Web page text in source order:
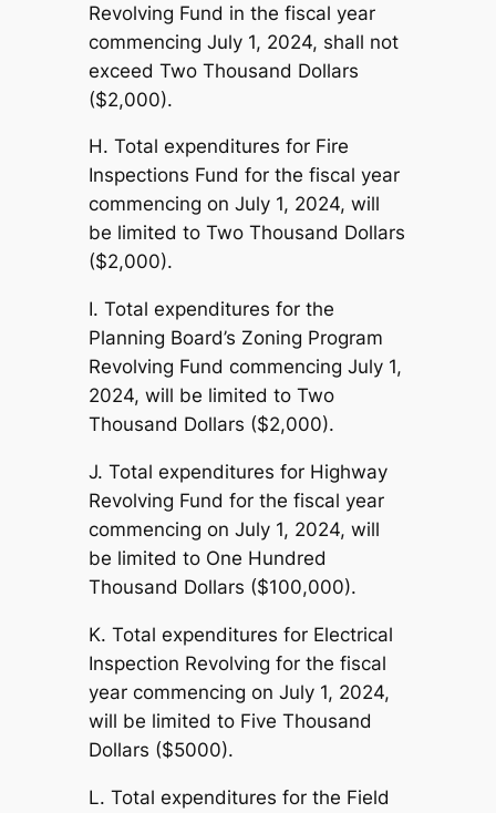
Revolving Fund in the fiscal year
commencing July 1, 2024, shall not
exceed Two Thousand Dollars
($2,000).
H. Total expenditures for Fire
Inspections Fund for the fiscal year
commencing on July 1, 2024, will
be limited to Two Thousand Dollars
($2,000).
I. Total expenditures for the
Planning Board’s Zoning Program
Revolving Fund commencing July 1,
2024, will be limited to Two
Thousand Dollars ($2,000).
J. Total expenditures for Highway
Revolving Fund for the fiscal year
commencing on July 1, 2024, will
be limited to One Hundred
Thousand Dollars ($100,000).
K. Total expenditures for Electrical
Inspection Revolving for the fiscal
year commencing on July 1, 2024,
will be limited to Five Thousand
Dollars ($5000).
L. Total expenditures for the Field